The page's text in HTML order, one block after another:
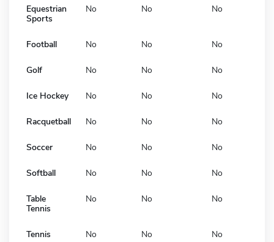
Equestrian
Sports
No No No
Football No No No
Golf No No No
Ice Hockey No No No
Racquetball No No No
Soccer No No No
Softball No No No
Table
Tennis
No No No
Tennis No No No